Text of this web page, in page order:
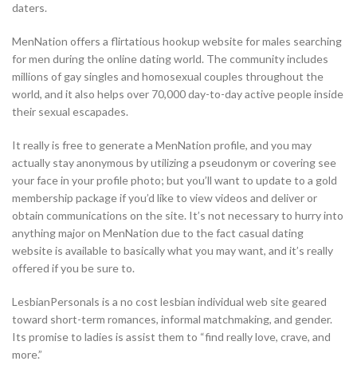
daters.
MenNation offers a flirtatious hookup website for males searching
for men during the online dating world. The community includes
millions of gay singles and homosexual couples throughout the
world, and it also helps over 70,000 day-to-day active people inside
their sexual escapades.
It really is free to generate a MenNation profile, and you may
actually stay anonymous by utilizing a pseudonym or covering see
your face in your profile photo; but you’ll want to update to a gold
membership package if you’d like to view videos and deliver or
obtain communications on the site. It’s not necessary to hurry into
anything major on MenNation due to the fact casual dating
website is available to basically what you may want, and it’s really
offered if you be sure to.
LesbianPersonals is a no cost lesbian individual web site geared
toward short-term romances, informal matchmaking, and gender.
Its promise to ladies is assist them to “find really love, crave, and
more.”